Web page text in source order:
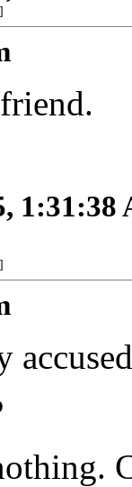
]
1:31:38
]